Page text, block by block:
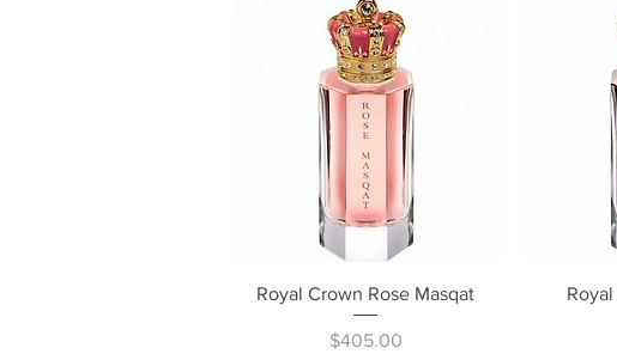
Quick View
Royal Crown Rose Masqat
Price
$405.00